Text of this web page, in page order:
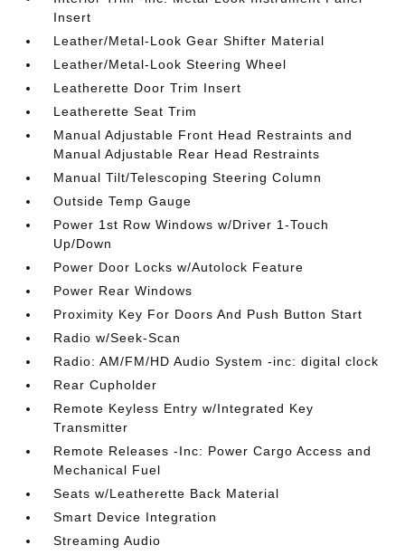
Insert
Leather/Metal-Look Gear Shifter Material
Leather/Metal-Look Steering Wheel
Leatherette Door Trim Insert
Leatherette Seat Trim
Manual Adjustable Front Head Restraints and
Manual Adjustable Rear Head Restraints
Manual Tilt/Telescoping Steering Column
Outside Temp Gauge
Power 1st Row Windows w/Driver 1-Touch
Up/Down
Power Door Locks w/Autolock Feature
Power Rear Windows
Proximity Key For Doors And Push Button Start
Radio w/Seek-Scan
Radio: AM/FM/HD Audio System -inc: digital clock
Rear Cupholder
Remote Keyless Entry w/Integrated Key
Transmitter
Remote Releases -Inc: Power Cargo Access and
Mechanical Fuel
Seats w/Leatherette Back Material
Smart Device Integration
Streaming Audio